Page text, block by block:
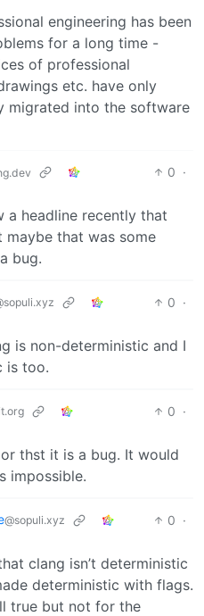
engineering has been
for a long time -
of professional
etc. have only
migrated into the software
0 ·
a headline recently that
maybe that was some
bug.
0 ·
is non-deterministic and I
is too.
0 ·
or thst it is a bug. It would
impossible.
@sopuli.xyz 0 ·
clang isn’t deterministic
deterministic with flags.
true but not for the